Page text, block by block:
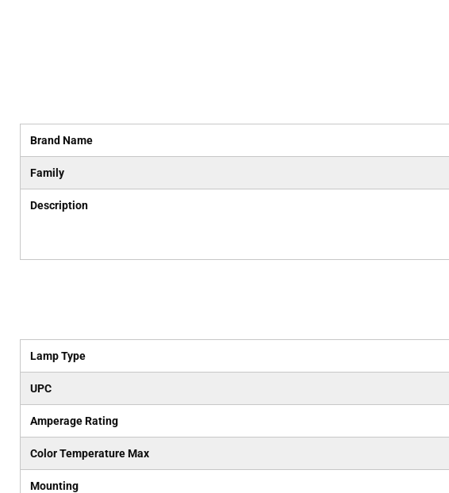
Brand Name
Family
Description
Lamp Type
UPC
Amperage Rating
Color Temperature Max
Mounting